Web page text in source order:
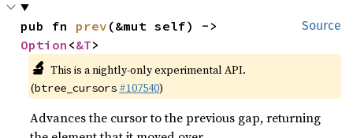
Source
pub fn prev
Option <&T>
🔬 This is a nightly-only experimental API.
(btree_cursors #107540)
Advances the cursor to the previous gap, returning